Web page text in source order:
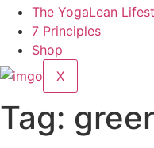
The YogaLean
7 Principles
Shop
X
Tag: